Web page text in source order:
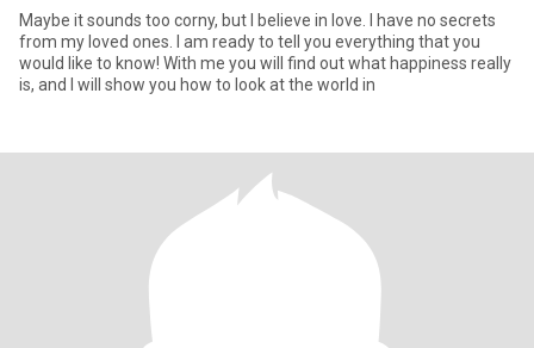
Maybe it sounds too corny, but I believe in love. I have no secrets
from my loved ones. I am ready to tell you everything that you
would like to know! With me you will find out what happiness really
is, and I will show you how to look at the world in